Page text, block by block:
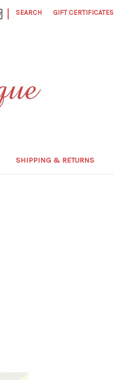
| SEARCH GIFT CERTIFICATES
SHIPPING & RETURNS